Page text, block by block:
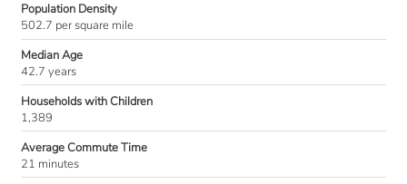
Population Density
502.7 per square mile
Median Age
42.7 years
Households with Children
1,389
Average Commute Time
21 minutes